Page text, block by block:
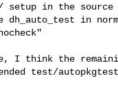
in the source
dh_auto_test in
I think the
test/